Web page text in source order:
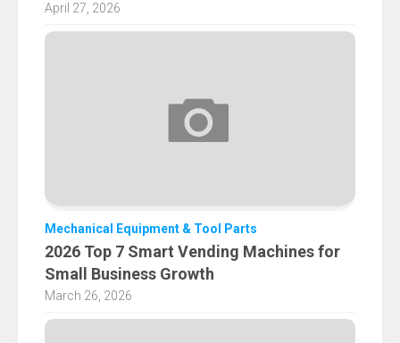
April 27, 2026
Mechanical Equipment & Tool Parts
2026 Top 7 Smart Vending Machines for
Small Business Growth
March 26, 2026